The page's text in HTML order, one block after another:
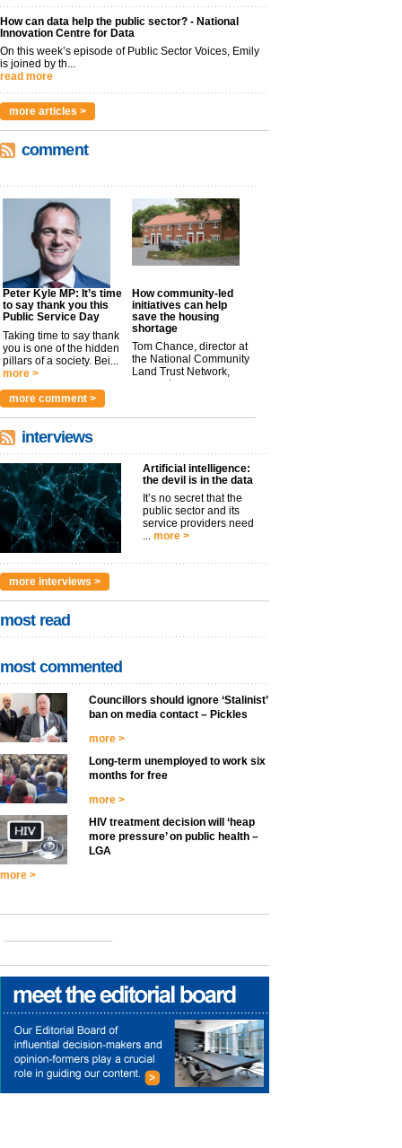
How can data help the public sector? - National
Innovation Centre for Data
On this week’s episode of Public Sector Voices, Emily
is joined by th...
read more
more articles >
comment
Peter Kyle MP: It’s time
to say thank you this
Public Service Day
Taking time to say thank
you is one of the hidden
pillars of a society. Bei...
more >
How community-led
initiatives can help
save the housing
shortage
Tom Chance, director at
the National Community
Land Trust Network,
argues t...
more comment >
interviews
Artificial intelligence:
the devil is in the data
It’s no secret that the
public sector and its
service providers need
more >
more interviews >
most read
most commented
Councillors should ignore ‘Stalinist’
ban on media contact – Pickles
more >
Long-term unemployed to work six
months for free
more >
HIV treatment decision will ‘heap
more pressure’ on public health –
LGA
more >